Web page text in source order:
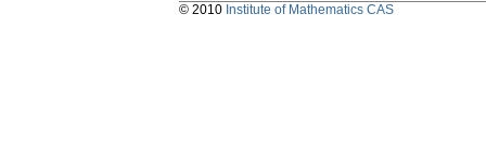
© 2010 Institute of Mathematics CAS